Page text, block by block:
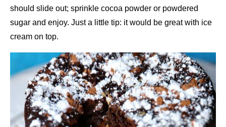
should slide out; sprinkle cocoa powder or powdered
sugar and enjoy. Just a little tip: it would be great with ice
cream on top.